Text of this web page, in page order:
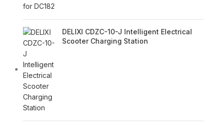
DELIXI CDZC-10-J Intelligent Electrical
Scooter Charging Station